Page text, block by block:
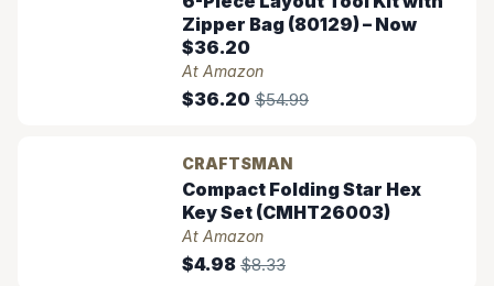
Zipper Bag (80129) – Now
$36.20
At Amazon
$36.20 $54.99
CRAFTSMAN
Compact Folding Star Hex
Key Set (CMHT26003)
At Amazon
$4.98 $8.33